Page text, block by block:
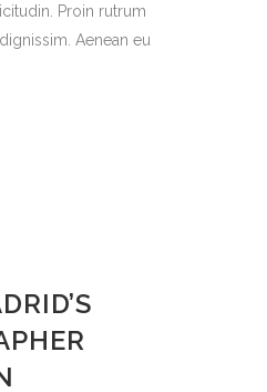
Proin rutrum
Aenean eu